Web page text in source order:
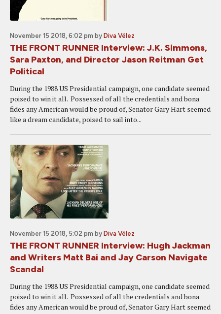
November 15 2018, 6:02 pm by Diva Vélez
THE FRONT RUNNER Interview: J.K. Simmons,
Sara Paxton, and Director Jason Reitman Get
Political
During the 1988 US Presidential campaign, one candidate seemed
poised to win it all. Possessed of all the credentials and bona
fides any American would be proud of, Senator Gary Hart seemed
like a dream candidate, poised to sail into...
November 15 2018, 5:02 pm by Diva Vélez
THE FRONT RUNNER Interview: Hugh Jackman
and Writers Matt Bai and Jay Carson Navigate
Scandal
During the 1988 US Presidential campaign, one candidate seemed
poised to win it all. Possessed of all the credentials and bona
fides any American would be proud of, Senator Gary Hart seemed